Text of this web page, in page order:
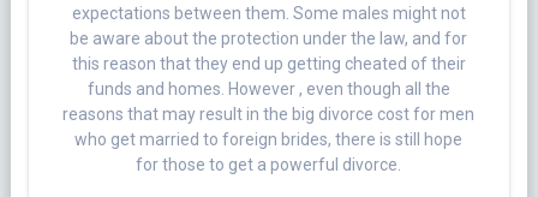
expectations between them. Some males might not
be aware about the protection under the law, and for
this reason that they end up getting cheated of their
funds and homes. However , even though all the
reasons that may result in the big divorce cost for men
who get married to foreign brides, there is still hope
for those to get a powerful divorce.